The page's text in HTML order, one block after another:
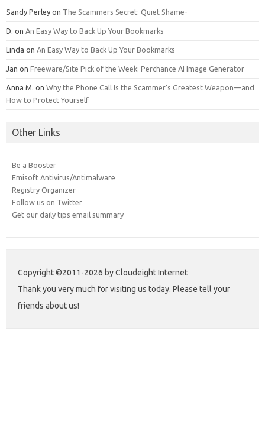
Sandy Perley on The Scammers Secret: Quiet Shame-
D. on An Easy Way to Back Up Your Bookmarks
Linda on An Easy Way to Back Up Your Bookmarks
Jan on Freeware/Site Pick of the Week: Perchance AI Image Generator
Anna M. on Why the Phone Call Is the Scammer’s Greatest Weapon—and
How to Protect Yourself
Other Links
Be a Booster
Emisoft Antivirus/Antimalware
Registry Organizer
Follow us on Twitter
Get our daily tips email summary
Copyright ©2011-2026 by Cloudeight Internet
Thank you very much for visiting us today. Please tell your
friends about us!